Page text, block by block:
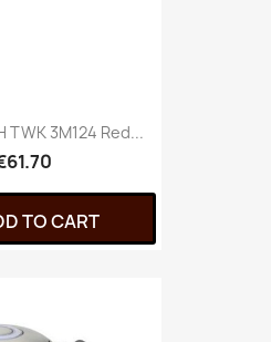
TWK 3M124 Red...
TO CART